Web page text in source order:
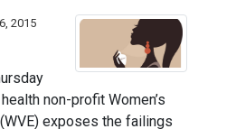
2015
non-profit Women’s
exposes the failings